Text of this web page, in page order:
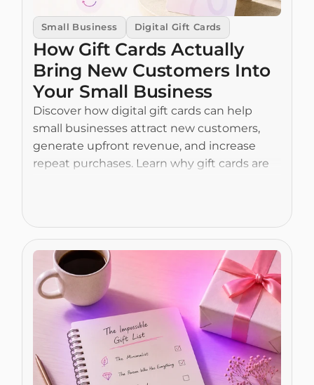
Small Business Digital Gift Cards
How Gift Cards Actually
Bring New Customers Into
Your Small Business
Discover how digital gift cards can help
small businesses attract new customers,
generate upfront revenue, and increase
repeat purchases. Learn why gift cards are